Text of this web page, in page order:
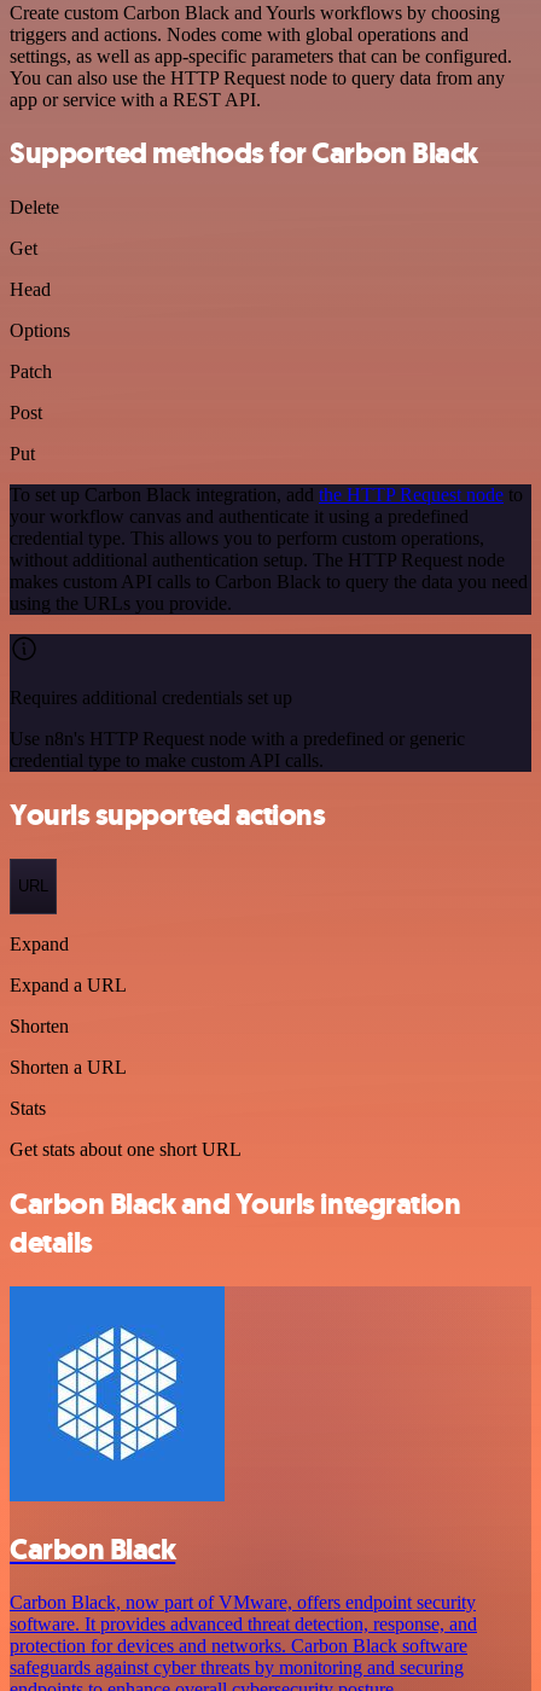
Create custom Carbon Black and Yourls workflows by choosing
triggers and actions. Nodes come with global operations and
settings, as well as app-specific parameters that can be configured.
You can also use the HTTP Request node to query data from any
app or service with a REST API.
Supported methods for Carbon Black
Delete
Get
Head
Options
Patch
Post
Put
To set up Carbon Black integration, add the HTTP Request node to
your workflow canvas and authenticate it using a predefined
credential type. This allows you to perform custom operations,
without additional authentication setup. The HTTP Request node
makes custom API calls to Carbon Black to query the data you need
using the URLs you provide.
Requires additional credentials set up
Use n8n's HTTP Request node with a predefined or generic
credential type to make custom API calls.
Yourls supported actions
URL
Expand
Expand a URL
Shorten
Shorten a URL
Stats
Get stats about one short URL
Carbon Black and Yourls integration
details
Carbon Black
Carbon Black, now part of VMware, offers endpoint security
software. It provides advanced threat detection, response, and
protection for devices and networks. Carbon Black software
safeguards against cyber threats by monitoring and securing